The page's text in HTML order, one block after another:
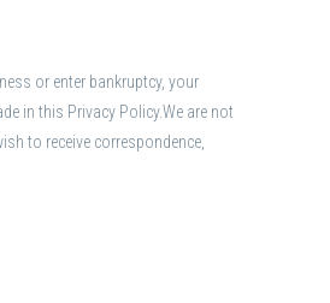
or enter bankruptcy, your
in this Privacy Policy.We are not
to receive correspondence,